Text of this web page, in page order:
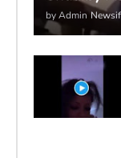
by Admin